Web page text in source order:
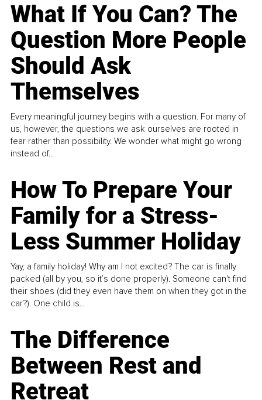
What If You Can? The
Question More People
Should Ask
Themselves
Every meaningful journey begins with a question. For many of
us, however, the questions we ask ourselves are rooted in
fear rather than possibility. We wonder what might go wrong
instead of...
How To Prepare Your
Family for a Stress-
Less Summer Holiday
Yay, a family holiday! Why am I not excited? The car is finally
packed (all by you, so it’s done properly). Someone can't find
their shoes (did they even have them on when they got in the
car?). One child is...
The Difference
Between Rest and
Retreat